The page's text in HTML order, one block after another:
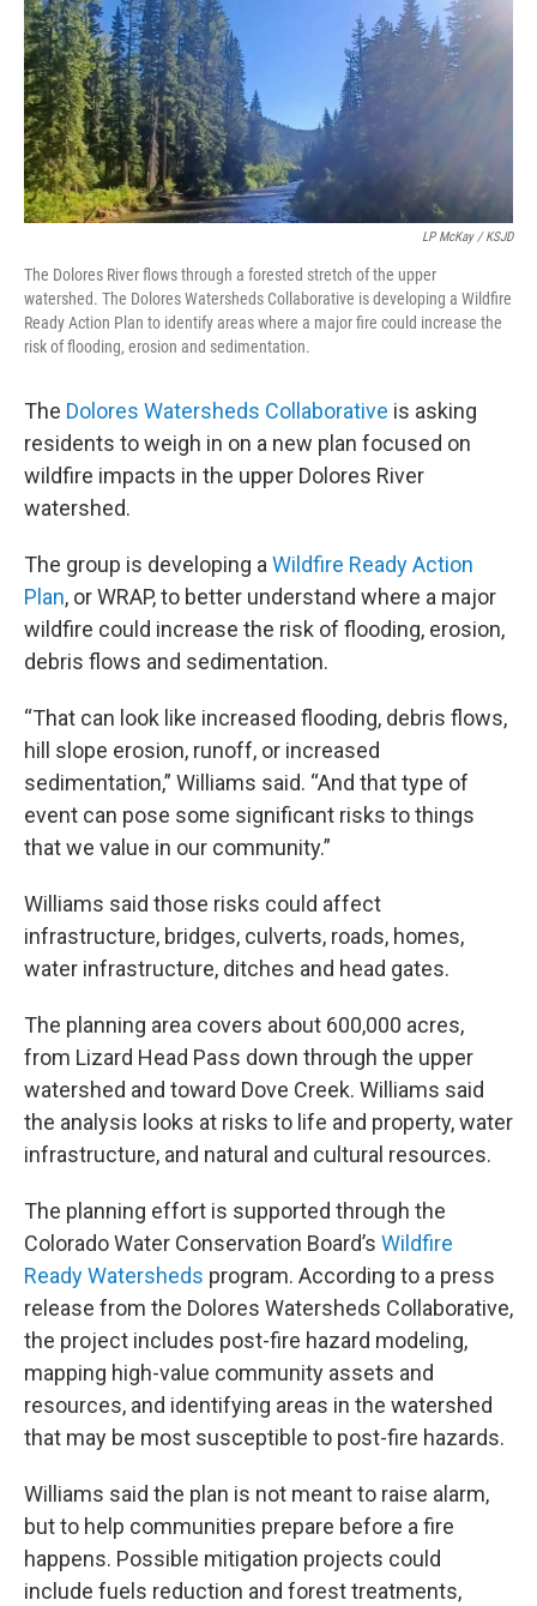
LP McKay / KSJD
The Dolores River flows through a forested stretch of the upper
watershed. The Dolores Watersheds Collaborative is developing a Wildfire
Ready Action Plan to identify areas where a major fire could increase the
risk of flooding, erosion and sedimentation.
The Dolores Watersheds Collaborative is asking
residents to weigh in on a new plan focused on
wildfire impacts in the upper Dolores River
watershed.
The group is developing aWildfire Ready Action
Plan, or WRAP, to better understand where a major
wildfire could increase the risk of flooding, erosion,
debris flows and sedimentation.
“That can look like increased flooding, debris flows,
hill slope erosion, runoff, or increased
sedimentation,” Williams said. “And that type of
event can pose some significant risks to things
that we value in our community.”
Williams said those risks could affect
infrastructure, bridges, culverts, roads, homes,
water infrastructure, ditches and head gates.
The planning area covers about 600,000 acres,
from Lizard Head Pass down through the upper
watershed and toward Dove Creek. Williams said
the analysis looks at risks to life and property, water
infrastructure, and natural and cultural resources.
The planning effort is supported through the
Colorado Water Conservation Board’s Wildfire
Ready Watersheds program. According to a press
release from the Dolores Watersheds Collaborative,
the project includes post-fire hazard modeling,
mapping high-value community assets and
resources, and identifying areas in the watershed
that may be most susceptible to post-fire hazards.
Williams said the plan is not meant to raise alarm,
but to help communities prepare before a fire
happens. Possible mitigation projects could
include fuels reduction and forest treatments,